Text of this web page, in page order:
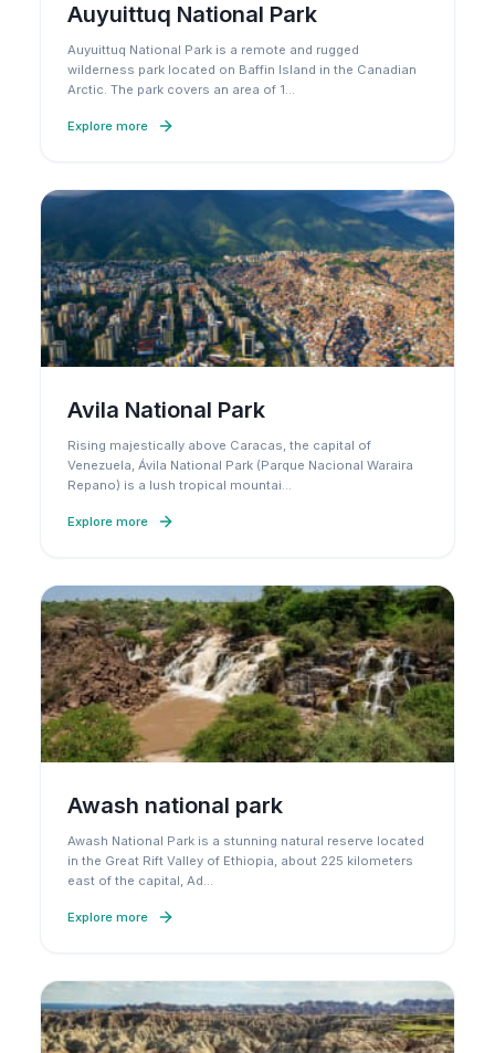
Auyuittuq National Park
Auyuittuq National Park is a remote and rugged
wilderness park located on Baffin Island in the Canadian
Arctic. The park covers an area of 1…
Explore more
Avila National Park
Rising majestically above Caracas, the capital of
Venezuela, Ávila National Park (Parque Nacional Waraira
Repano) is a lush tropical mountai…
Explore more
Awash national park
Awash National Park is a stunning natural reserve located
in the Great Rift Valley of Ethiopia, about 225 kilometers
east of the capital, Ad…
Explore more